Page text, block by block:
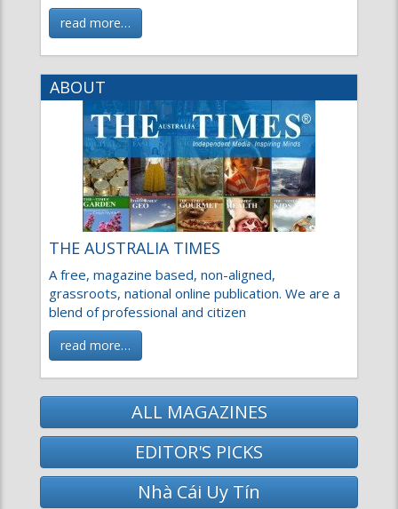
read more…
ABOUT
THE AUSTRALIA TIMES
A free, magazine based, non-aligned,
grassroots, national online publication. We are a
blend of professional and citizen
read more…
ALL MAGAZINES
EDITOR'S PICKS
Nhà Cái Uy Tín